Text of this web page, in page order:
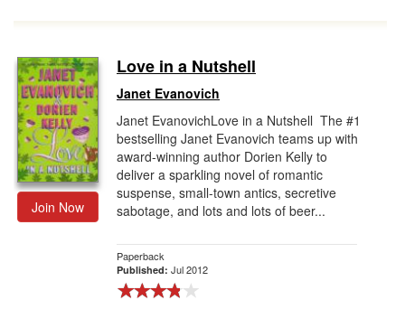
Join Now
Love in a Nutshell
Janet Evanovich
Janet EvanovichLove in a Nutshell The #1
bestselling Janet Evanovich teams up with
award-winning author Dorien Kelly to
deliver a sparkling novel of romantic
suspense, small-town antics, secretive
sabotage, and lots and lots of beer...
Paperback
Published: Jul 2012